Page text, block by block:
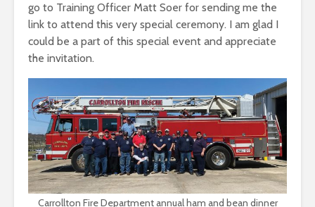
go to Training Officer Matt Soer for sending me the
link to attend this very special ceremony. I am glad I
could be a part of this special event and appreciate
the invitation.
Carrollton Fire Department annual ham and bean dinner